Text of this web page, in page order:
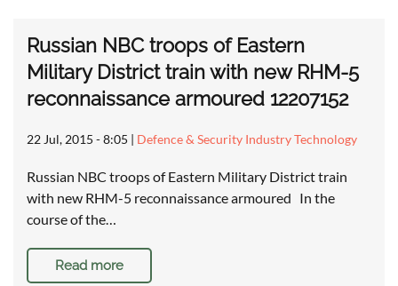
Russian NBC troops of Eastern
Military District train with new RHM-5
reconnaissance armoured 12207152
22 Jul, 2015 - 8:05 | Defence & Security Industry Technology
Russian NBC troops of Eastern Military District train
with new RHM-5 reconnaissance armoured In the
course of the…
Read more